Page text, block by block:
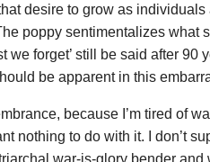
desire to grow as individuals
poppy sentimentalizes what
we forget’ still be said after 90
be apparent in this
because I’m tired of
nothing to do with it. I don’t
war-is-glory bender and